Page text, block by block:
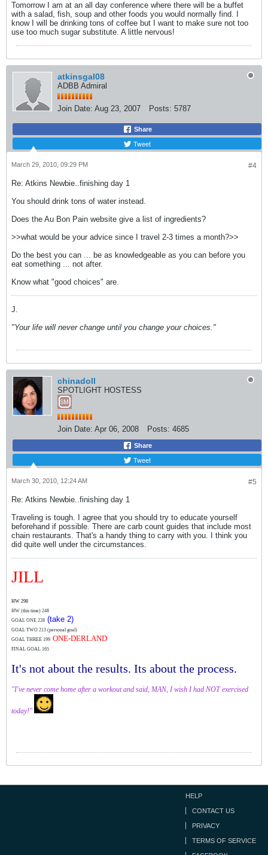
Tomorrow I am at an all day conference where there will be a buffet
with a salad, fish, soup and other foods you would normally find. I
know I will be drinking tons of coffee but I want to make sure not too
use too much sugar substitute. A little nervous!
atkinsgal08
ADBB Admiral
Join Date: Aug 23, 2007 Posts: 5787
Share
Tweet
#4
March 29, 2010, 09:29 PM
Re: Atkins Newbie..finishing day 1
You should drink tons of water instead.
Does the Au Bon Pain website give a list of ingredients?
>>what would be your advice since I travel 2-3 times a month?>>
Do the best you can ... be as knowledgeable as you can before you
eat something ... not after.
Know what "good choices" are.
J.
"Your life will never change until you change your choices."
chinadoll
SPOTLIGHT HOSTESS
Join Date: Apr 06, 2008 Posts: 4685
Share
Tweet
#5
March 30, 2010, 12:24 AM
Re: Atkins Newbie..finishing day 1
Traveling is tough. I agree that you should try to educate yourself
beforehand if possible. There are carb count guides that include most
chain restaurants. That's a handy thing to carry with you. I think you
did quite well under the circumstances.
JILL
HW 298
HW (this time) 248
GOAL ONE 228 (take 2)
GOAL TWO 213 (personal goal)
GOAL THREE 199 ONE-DERLAND
FINAL GOAL 165
It's not about the results. Its about the process.
"I've never come home after a workout and said, MAN, I wish I had NOT exercised
today!"
HELP
CONTACT US
PRIVACY
TERMS OF SERVICE